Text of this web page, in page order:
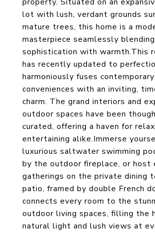
lot with lush, verdant grounds
mature trees, this home is a
masterpiece seamlessly blending
sophistication with warmth.This
has recently updated to
harmoniously fuses
conveniences with an inviting,
charm. The grand interiors and
outdoor spaces have been
curated, offering a haven for
entertaining alike.Immerse
luxurious saltwater swimming
by the outdoor fireplace, or host
gatherings on the private dining
patio, framed by double French
connects every room to the
outdoor living spaces, filling the
natural light and lush views at